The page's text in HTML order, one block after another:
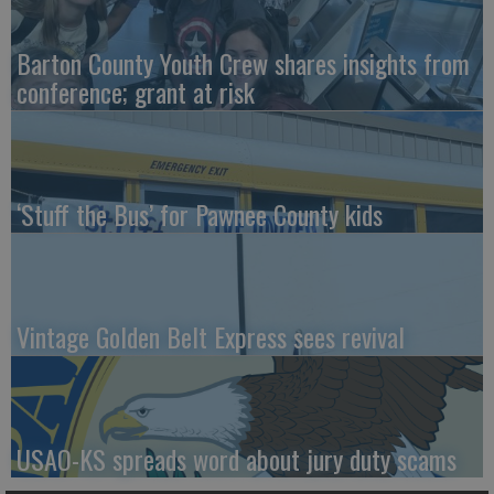
Barton County Youth Crew shares insights from
conference; grant at risk
‘Stuff the Bus’ for Pawnee County kids
Vintage Golden Belt Express sees revival
USAO-KS spreads word about jury duty scams